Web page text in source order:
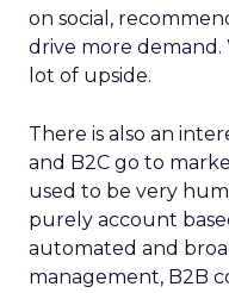
on social,
drive more demand.
lot of upside.
There is also an
and B2C go to
used to be very
purely account
automated and
management, B2B